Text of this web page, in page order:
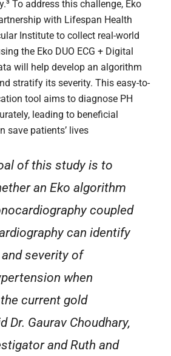
To address this challenge, Eko
with Lifespan Health
Institute to collect real-world
the Eko DUO ECG + Digital
will help develop an algorithm
stratify its severity. This easy-to-
tool aims to diagnose PH
leading to beneficial
save patients’ lives
of this study is to
an Eko algorithm
coupled
can identify
severity of
when
current gold
Dr. Gaurav Choudhary,
and Ruth and